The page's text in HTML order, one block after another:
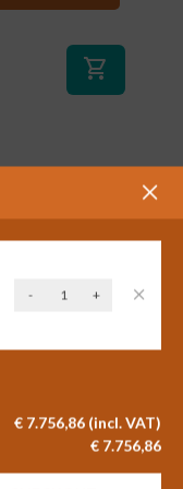
shopping_cart
-
CobaltC-
+
€ 7.756,86 (incl. VAT)
€ 7.756,86